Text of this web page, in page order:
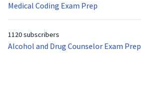
Medical Coding Exam Prep
1120 subscribers
Alcohol and Drug Counselor Exam Prep